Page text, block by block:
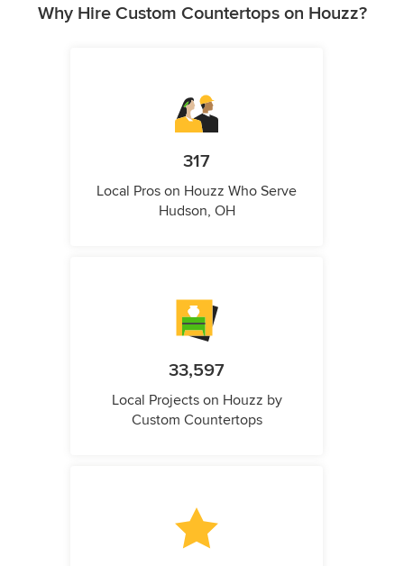
Why Hire Custom Countertops on Houzz?
317
Local Pros on Houzz Who Serve
Hudson, OH
33,597
Local Projects on Houzz by
Custom Countertops